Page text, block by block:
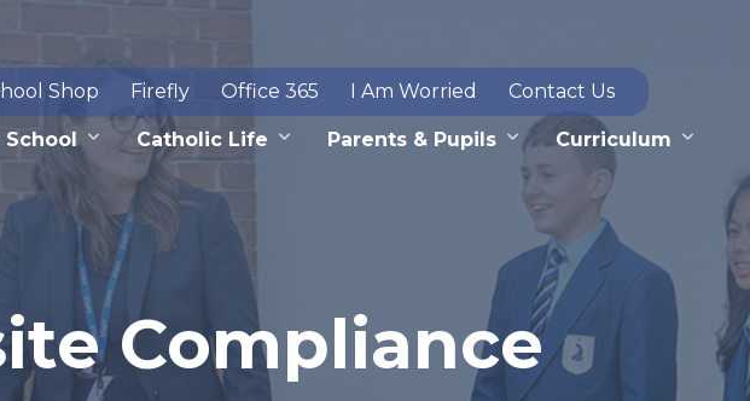
Shop Firefly Office 365 I Am Worried Contact Us
School Catholic Life Parents & Pupils Curriculum
Compliance